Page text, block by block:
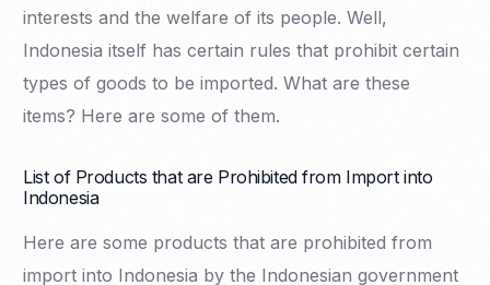
interests and the welfare of its people. Well,
Indonesia itself has certain rules that prohibit certain
types of goods to be imported. What are these
items? Here are some of them.
List of Products that are Prohibited from Import into
Indonesia
Here are some products that are prohibited from
import into Indonesia by the Indonesian government